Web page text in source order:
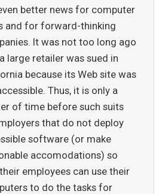
better news for computer
and for forward-thinking
It was not too long ago
large retailer was sued in
because its Web site was
Thus, it is only a
of time before such suits
that do not deploy
software (or make
accomodations) so
employees can use their
to do the tasks for